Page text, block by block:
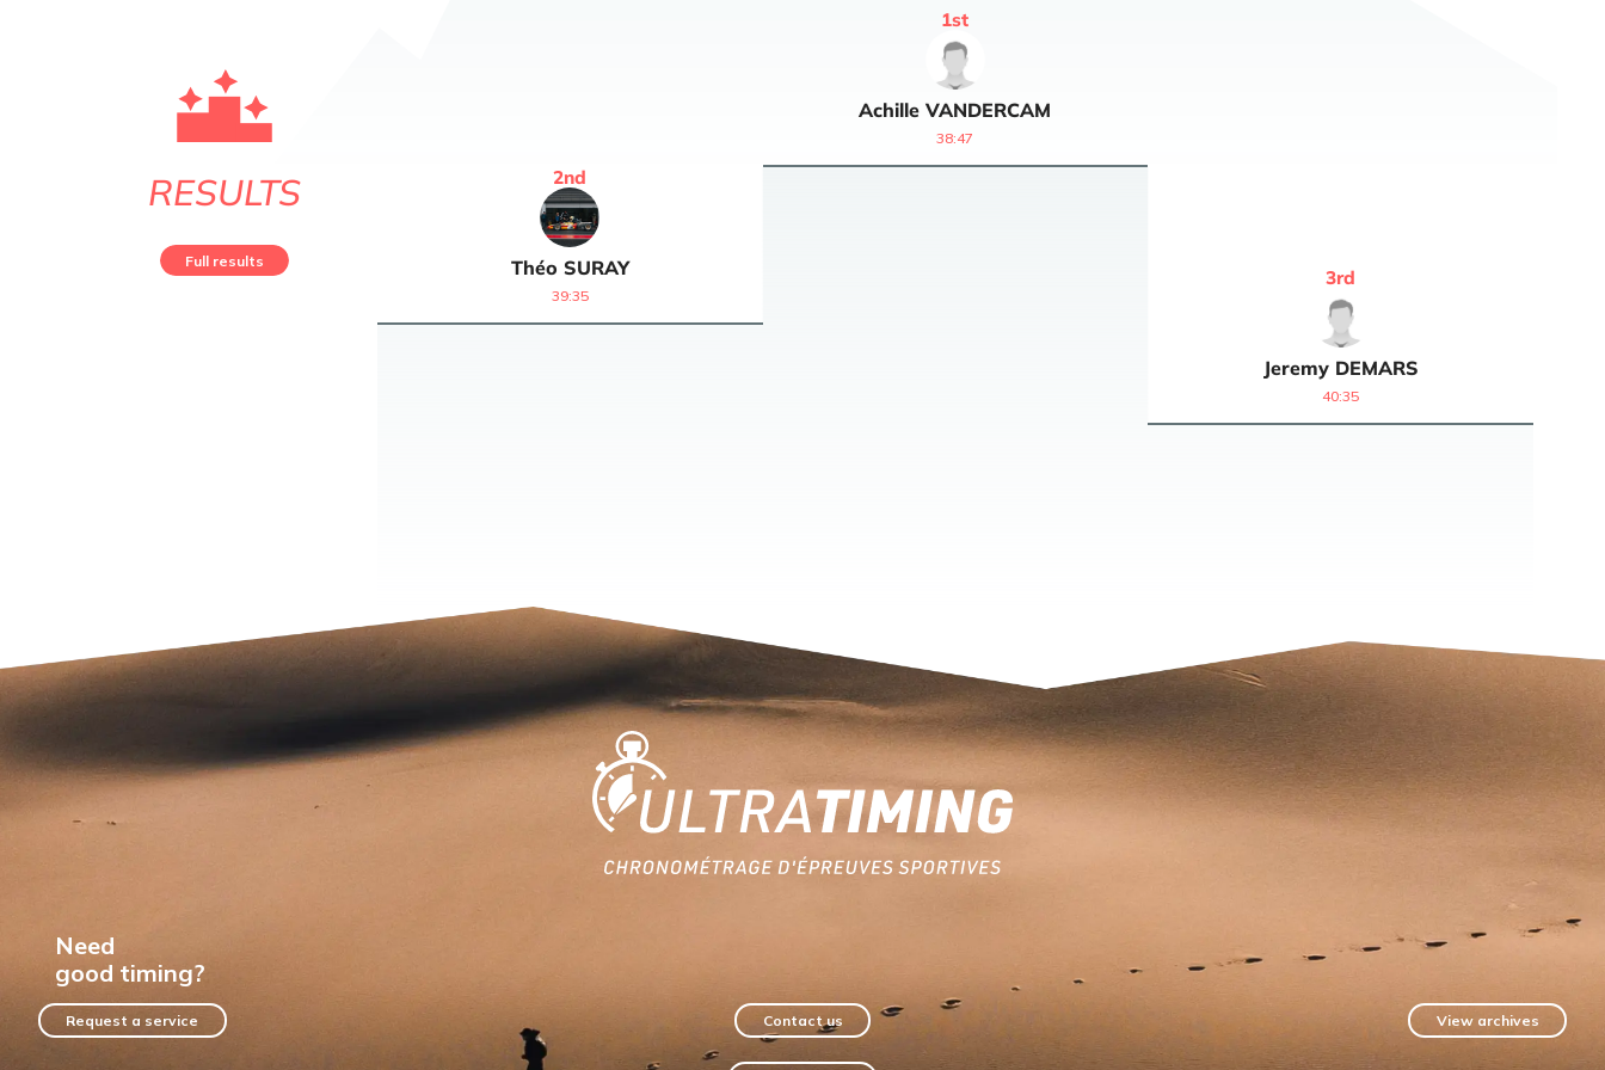
RESULTS
Full results
Achille VANDERCAM
1st
38:47
Théo SURAY
2nd
39:35
Jeremy DEMARS
3rd
40:35
Home
Need
good timing?
Request a service Contact us View archives